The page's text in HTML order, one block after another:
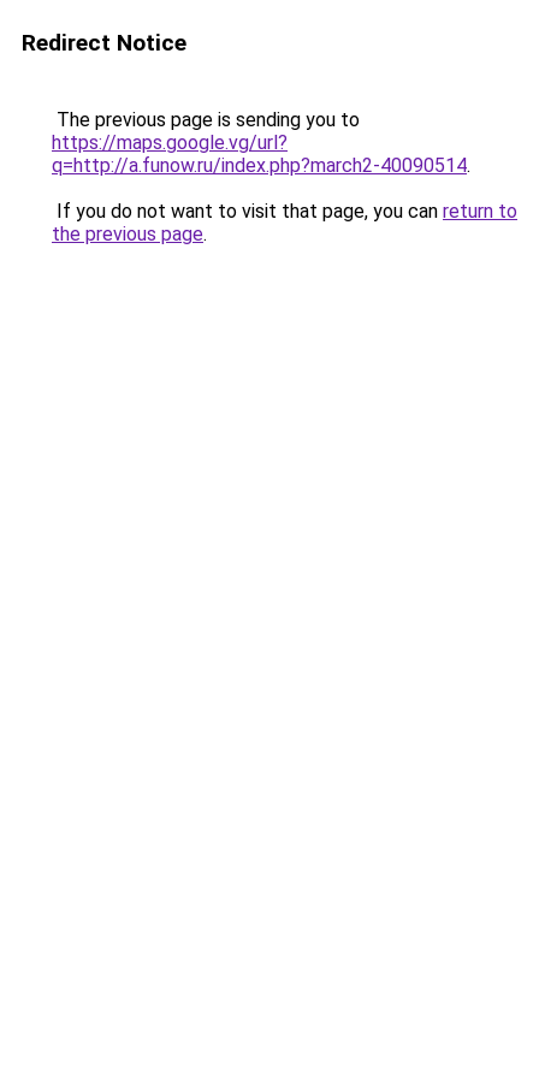
Redirect Notice
The previous page is sending you to
https://maps.google.vg/url?
q=http://a.funow.ru/index.php?march2-40090514.
If you do not want to visit that page, you can return to
the previous page.